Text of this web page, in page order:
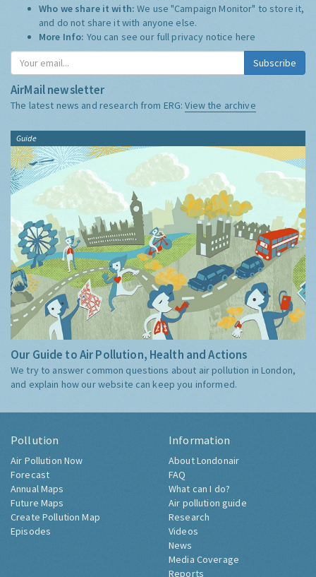
Who we share it with:We use "Campaign Monitor" to store it,
and do not share it with anyone else.
More Info: You can see our full privacy notice here
Subscribe
AirMail newsletter
The latest news and research from ERG:View the archive
Guide
Our Guide to Air Pollution, Health and Actions
We try to answer common questions about air pollution in London,
and explain how our website can keep you informed.
Pollution
Air Pollution Now
Forecast
Annual Maps
Future Maps
Create Pollution Map
Episodes
Information
About Londonair
FAQ
What can I do?
Air pollution guide
Research
Videos
News
Media Coverage
Reports